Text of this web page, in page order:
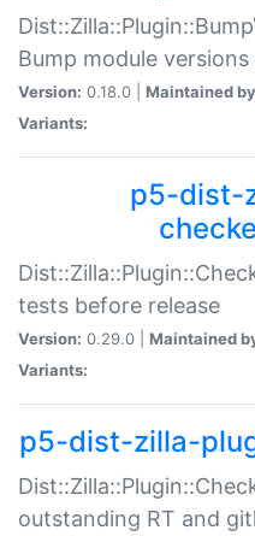
Bump module
Version: 0.18.0 | Maintained
Variants:
p5-dist-
tests before release
Version: 0.29.0 | Maintained
Variants:
p5-dist-zilla-
outstanding RT and